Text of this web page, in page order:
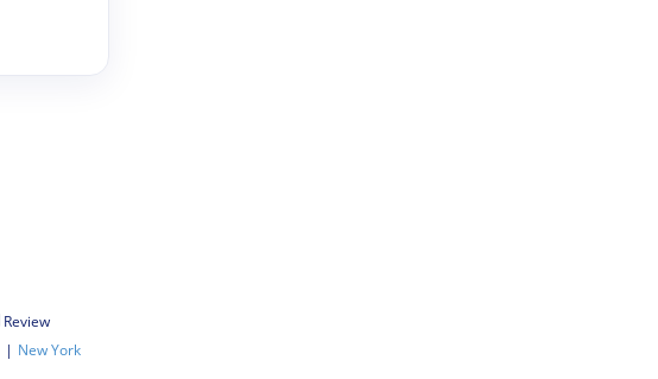
Review
| New York